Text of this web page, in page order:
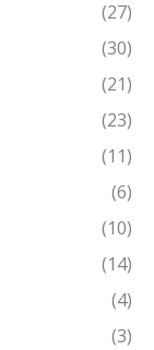
(27)
(30)
(21)
(23)
(11)
(6)
(10)
(14)
(4)
(3)